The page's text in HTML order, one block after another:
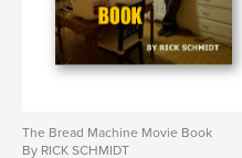
Publish Date:Apr 24,
LanguageEnglish
spiritual being ,
The Bread Machine Movie Book
By RICK SCHMIDT